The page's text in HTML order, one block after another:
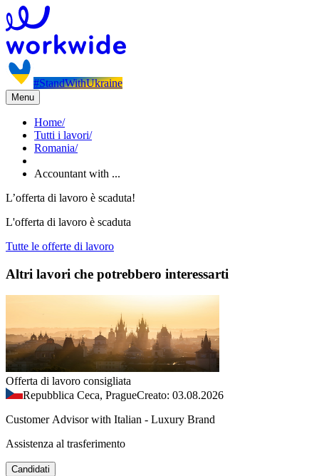
#StandWithUkraine
Menu
Home/
Tutti i lavori/
Romania/
Accountant with ...
L’offerta di lavoro è scaduta!
L'offerta di lavoro è scaduta
Tutte le offerte di lavoro
Altri lavori che potrebbero interessarti
Offerta di lavoro consigliata
Repubblica Ceca, PragueCreato: 03.08.2026
Customer Advisor with Italian - Luxury Brand
Assistenza al trasferimento
Candidati